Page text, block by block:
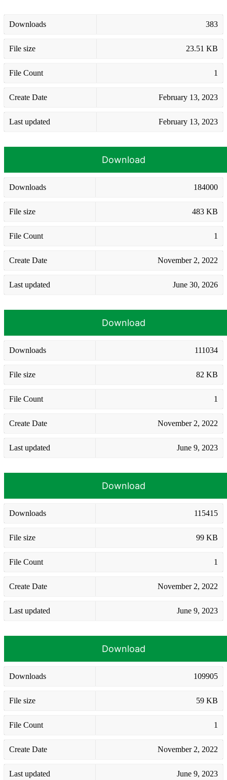
Downloads 383
File size 23.51 KB
File Count 1
Create Date February 13, 2023
Last updated February 13, 2023
Download
Downloads 184000
File size 483 KB
File Count 1
Create Date November 2, 2022
Last updated June 30, 2026
Download
Downloads 111034
File size 82 KB
File Count 1
Create Date November 2, 2022
Last updated June 9, 2023
Download
Downloads 115415
File size 99 KB
File Count 1
Create Date November 2, 2022
Last updated June 9, 2023
Download
Downloads 109905
File size 59 KB
File Count 1
Create Date November 2, 2022
Last updated June 9, 2023